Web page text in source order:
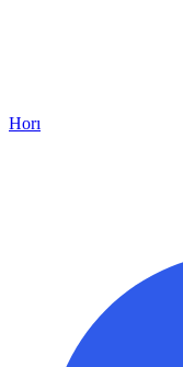
Horı